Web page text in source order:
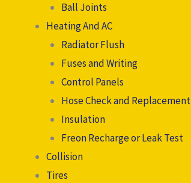
Ball Joints
Heating And AC
Radiator Flush
Fuses and Writing
Control Panels
Hose Check and Replacement
Insulation
Freon Recharge or Leak Test
Collision
Tires